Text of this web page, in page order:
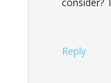
consider?
Reply